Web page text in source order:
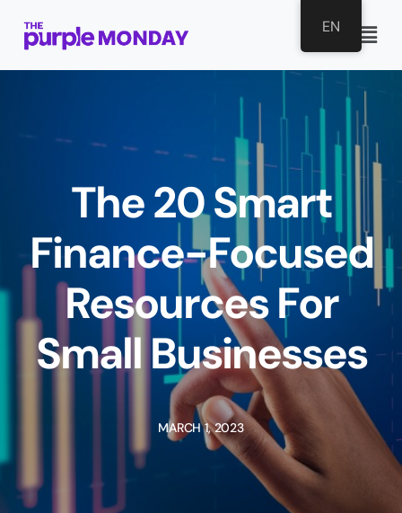
The 20 Smart
Finance-Focused
Resources For
Small Businesses
MARCH 1, 2023
EN